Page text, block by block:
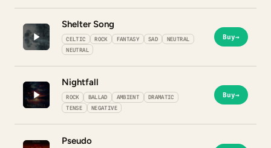
Shelter Song
CELTIC ROCK FANTASY SAD
NEUTRAL
NEUTRAL
Buy→
Nightfall
ROCK BALLAD AMBIENT
DRAMATIC
TENSE
NEGATIVE
Buy→
Pseudo